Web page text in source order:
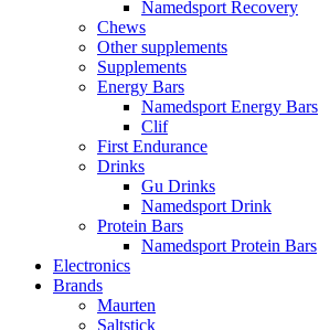
Namedsport Recovery
Chews
Other supplements
Supplements
Energy Bars
Namedsport Energy Bars
Clif
First Endurance
Drinks
Gu Drinks
Namedsport Drink
Protein Bars
Namedsport Protein Bars
Electronics
Brands
Maurten
Saltstick